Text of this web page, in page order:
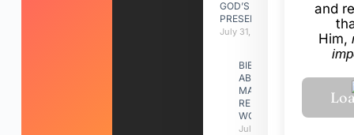
GOD’S
PRESENCE
July 31, 2026
BIBLE VERSES
ABOUT
MAKING A
RELATIONSHIP
WORK
July 31, 2026
and
Him,